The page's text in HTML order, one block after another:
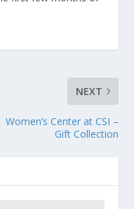
NEXT
Women’s Center at CSI –
Gift Collection